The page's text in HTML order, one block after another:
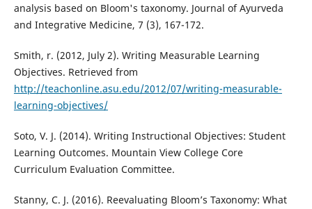
analysis based on Bloom's taxonomy. Journal of Ayurveda
and Integrative Medicine, 7 (3), 167-172.
Smith, r. (2012, July 2). Writing Measurable Learning
Objectives. Retrieved from
http://teachonline.asu.edu/2012/07/writing-measurable-
learning-objectives/
Soto, V. J. (2014). Writing Instructional Objectives: Student
Learning Outcomes. Mountain View College Core
Curriculum Evaluation Committee.
Stanny, C. J. (2016). Reevaluating Bloom’s Taxonomy: What